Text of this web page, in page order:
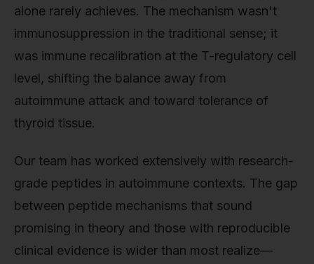
alone rarely achieves. The mechanism wasn't
immunosuppression in the traditional sense; it
was immune recalibration at the T-regulatory cell
level, shifting the balance away from
autoimmune attack and toward tolerance of
thyroid tissue.
Our team has worked extensively with research-
grade peptides in autoimmune contexts. The gap
between peptide mechanisms that sound
promising in theory and those with reproducible
clinical evidence is wider than most realize—